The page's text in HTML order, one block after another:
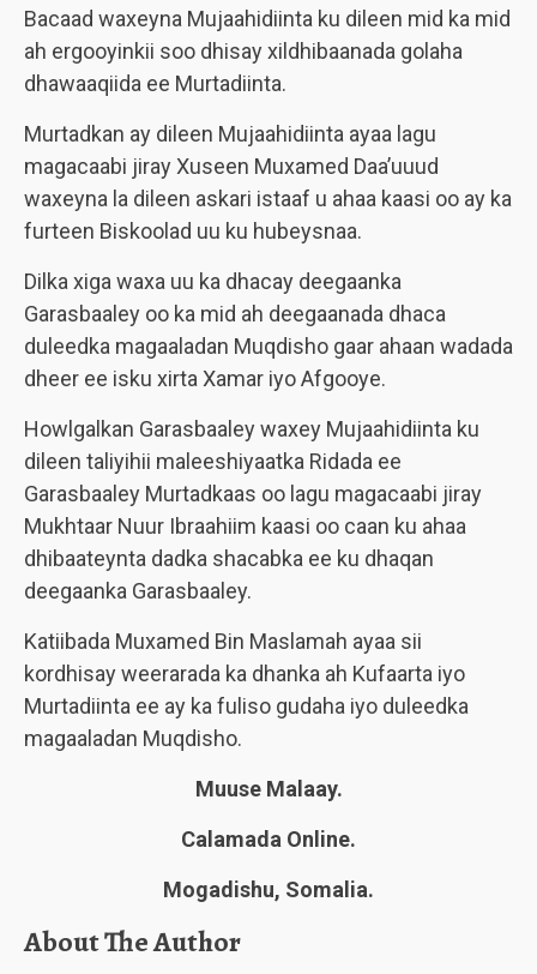
Bacaad waxeyna Mujaahidiinta ku dileen mid ka mid
ah ergooyinkii soo dhisay xildhibaanada golaha
dhawaaqiida ee Murtadiinta.
Murtadkan ay dileen Mujaahidiinta ayaa lagu
magacaabi jiray Xuseen Muxamed Daa’uuud
waxeyna la dileen askari istaaf u ahaa kaasi oo ay ka
furteen Biskoolad uu ku hubeysnaa.
Dilka xiga waxa uu ka dhacay deegaanka
Garasbaaley oo ka mid ah deegaanada dhaca
duleedka magaaladan Muqdisho gaar ahaan wadada
dheer ee isku xirta Xamar iyo Afgooye.
Howlgalkan Garasbaaley waxey Mujaahidiinta ku
dileen taliyihii maleeshiyaatka Ridada ee
Garasbaaley Murtadkaas oo lagu magacaabi jiray
Mukhtaar Nuur Ibraahiim kaasi oo caan ku ahaa
dhibaateynta dadka shacabka ee ku dhaqan
deegaanka Garasbaaley.
Katiibada Muxamed Bin Maslamah ayaa sii
kordhisay weerarada ka dhanka ah Kufaarta iyo
Murtadiinta ee ay ka fuliso gudaha iyo duleedka
magaaladan Muqdisho.
Muuse Malaay.
Calamada Online.
Mogadishu, Somalia.
About The Author